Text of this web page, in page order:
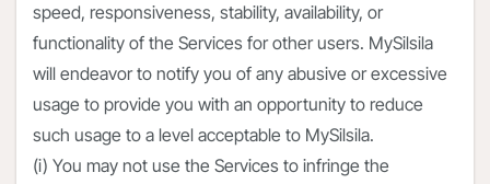
speed, responsiveness, stability, availability, or
functionality of the Services for other users. MySilsila
will endeavor to notify you of any abusive or excessive
usage to provide you with an opportunity to reduce
such usage to a level acceptable to MySilsila.
(i) You may not use the Services to infringe the